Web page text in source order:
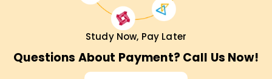
Study Now, Pay Later
Questions About Payment? Call Us Now!